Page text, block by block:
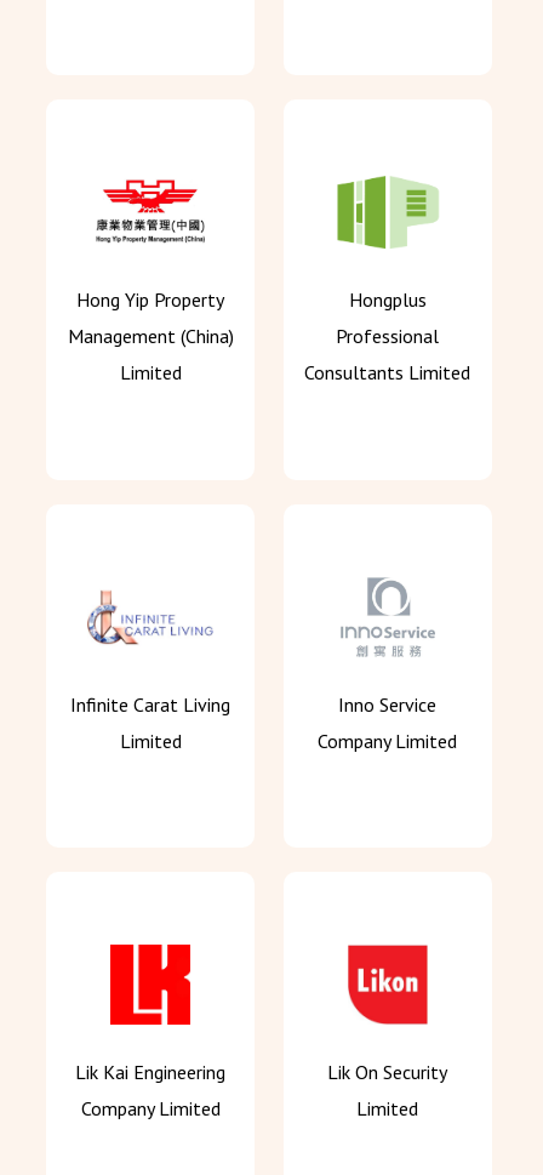
Hong Yip Property
Management (China)
Limited
Hongplus
Professional
Consultants Limited
Infinite Carat Living
Limited
Inno Service
Company Limited
Lik Kai Engineering
Company Limited
Lik On Security
Limited